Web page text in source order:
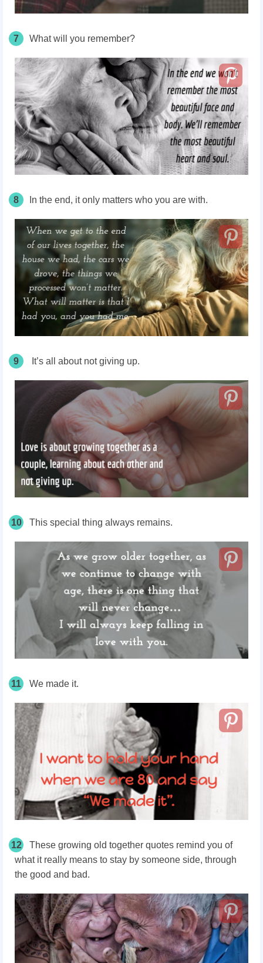
7 What will you remember?
8 In the end, it only matters who you are with.
9 It’s all about not giving up.
10 This special thing always remains.
11 We made it.
12
These growing old together quotes remind you of
what it really means to stay by someone side, through
the good and bad.